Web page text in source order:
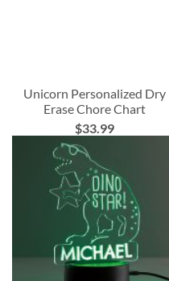
Unicorn Personalized Dry
Erase Chore Chart
$33.99